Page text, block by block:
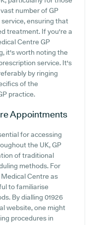
number of GP
ensuring that
treatment. If you're a
Centre GP
it's worth noting the
service. It's
by ringing
of the
practice.
Appointments
for accessing
the UK, GP
of traditional
methods. For
Centre as
to familiarise
By dialling 01926
website, one might
procedures in